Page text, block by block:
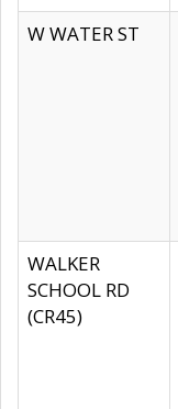
W WATER ST
WALKER
SCHOOL RD
(CR45)